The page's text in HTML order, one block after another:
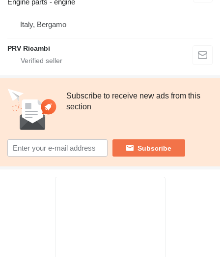
Engine parts - engine
Italy, Bergamo
PRV Ricambi
Subscribe to receive new ads from this
section
Subscribe